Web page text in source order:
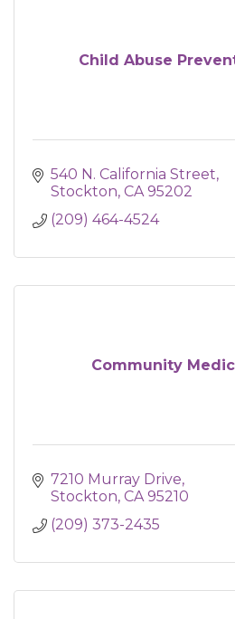
Child Abuse
540 N. California Street
Stockton CA 95202
(209) 464-4524
Community
7210 Murray Drive
Stockton CA 95210
(209) 373-2435